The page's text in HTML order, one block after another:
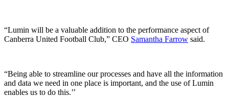
“Lumin will be a valuable addition to the performance aspect of
Canberra United Football Club,” CEO Samantha Farrow said.
“Being able to streamline our processes and have all the information
and data we need in one place is important, and the use of Lumin
enables us to do this.’’